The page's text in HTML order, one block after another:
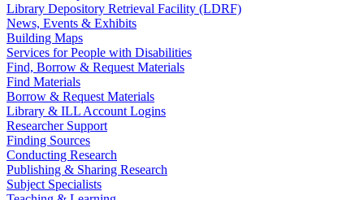
Library Depository Retrieval Facility (LDRF)
News, Events & Exhibits
Building Maps
Services for People with Disabilities
Find, Borrow & Request Materials
Find Materials
Borrow & Request Materials
Library & ILL Account Logins
Researcher Support
Finding Sources
Conducting Research
Publishing & Sharing Research
Subject Specialists